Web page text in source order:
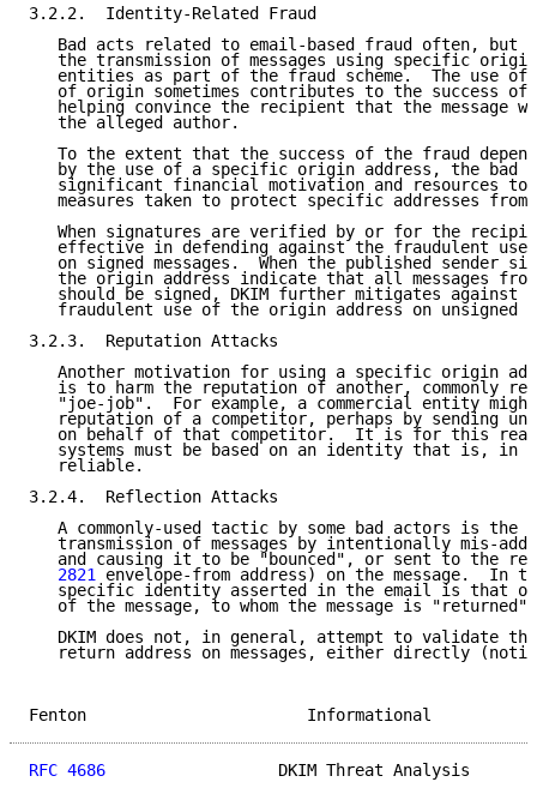
3.2.2.  Identity-Related Fraud
Bad acts related to email-based fraud often, but
the transmission of messages using specific
entities as part of the fraud scheme.  The use of
of origin sometimes contributes to the success of
helping convince the recipient that the message
   the alleged author.
To the extent that the success of the fraud
by the use of a specific origin address, the bad
significant financial motivation and resources to
measures taken to protect specific addresses from
When signatures are verified by or for the
effective in defending against the fraudulent use
on signed messages.  When the published sender
the origin address indicate that all messages
should be signed, DKIM further mitigates against
fraudulent use of the origin address on unsigned
3.2.3.  Reputation Attacks
Another motivation for using a specific origin
is to harm the reputation of another, commonly
"joe-job".  For example, a commercial entity
reputation of a competitor, perhaps by sending
on behalf of that competitor.  It is for this
systems must be based on an identity that is, in
   reliable.
3.2.4.  Reflection Attacks
A commonly-used tactic by some bad actors is the
transmission of messages by intentionally mis-
and causing it to be "bounced", or sent to the
   2821
envelope-from address) on the message.  In
specific identity asserted in the email is that
   of the message, to whom the message is "returned".
DKIM does not, in general, attempt to validate
return address on messages, either directly
Fenton
RFC 4686
DKIM Threat Analysis